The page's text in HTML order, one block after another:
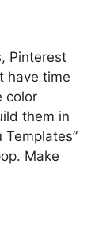
Pinterest
have time
color
them in
Templates”
Make